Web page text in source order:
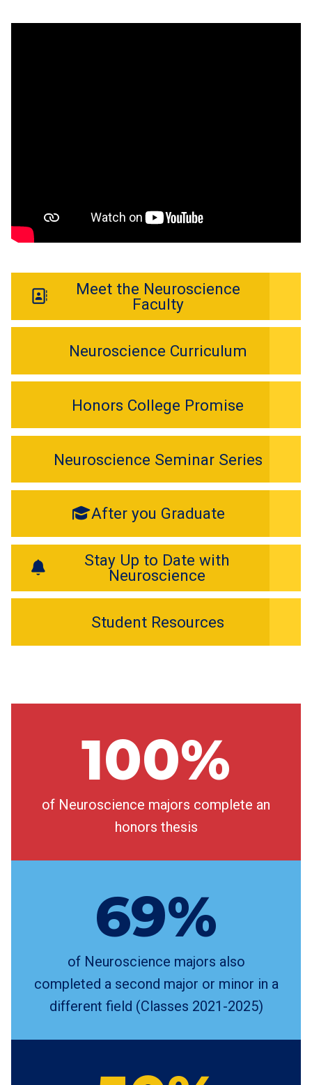
Meet the Neuroscience
Faculty
Neuroscience Curriculum
Honors College Promise
Neuroscience Seminar Series
After you Graduate
Stay Up to Date with
Neuroscience
Student Resources
100%
of Neuroscience majors complete an
honors thesis
69%
of Neuroscience majors also
completed a second major or minor in a
different field (Classes 2021-2025)